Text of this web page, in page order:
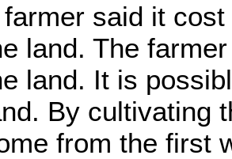
farmer said it
land. The
land. It is
By cultivating
from the first